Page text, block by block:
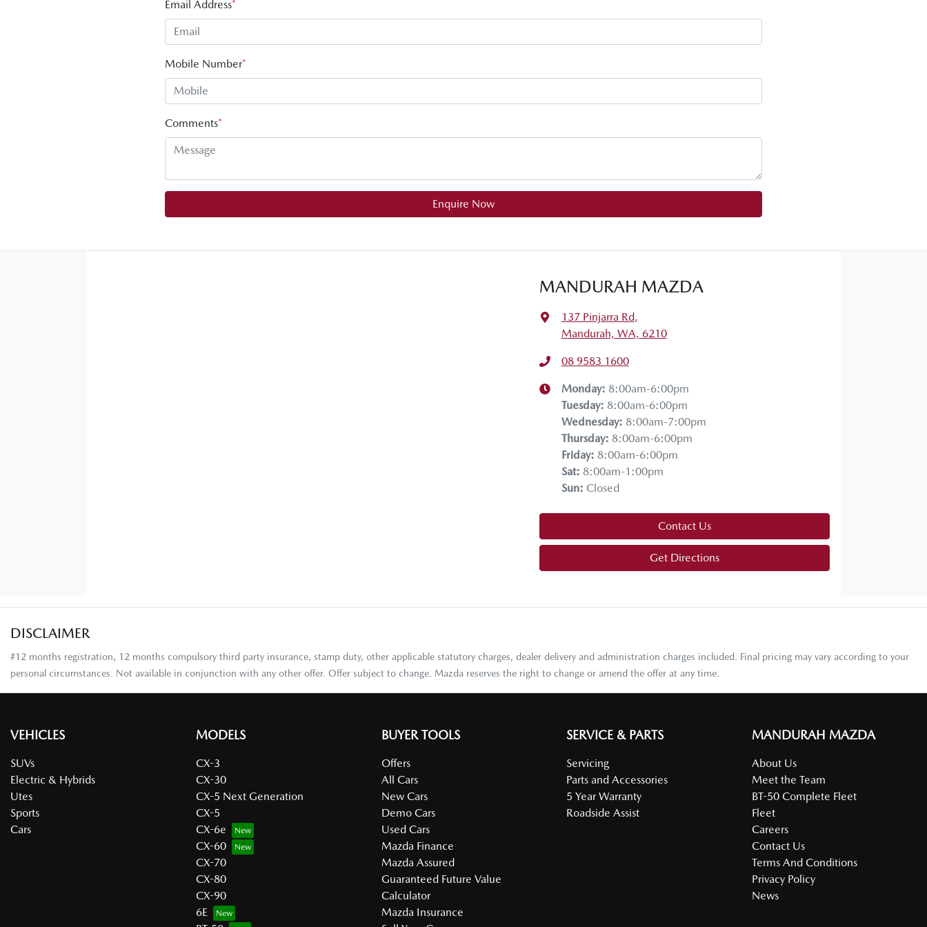
Email Address*
Mobile Number*
Comments*
Enquire Now
MANDURAH MAZDA
137 Pinjarra Rd,
Mandurah, WA, 6210
08 9583 1600
Monday: 8:00am-6:00pm
Tuesday: 8:00am-6:00pm
Wednesday: 8:00am-7:00pm
Thursday: 8:00am-6:00pm
Friday: 8:00am-6:00pm
Sat: 8:00am-1:00pm
Sun: Closed
Contact Us
Get Directions
DISCLAIMER
#12 months registration, 12 months compulsory third party insurance, stamp duty, other applicable statutory charges, dealer delivery and administration charges included. Final pricing may vary according to your
personal circumstances. Not available in conjunction with any other offer. Offer subject to change. Mazda reserves the right to change or amend the offer at any time.
VEHICLES
SUVs
Electric & Hybrids
Utes
Sports
Cars
MODELS
CX-3
CX-30
CX-5 Next Generation
CX-5
CX-6e
CX-60
CX-70
CX-80
CX-90
6E
BUYER TOOLS
Offers
All Cars
New Cars
Demo Cars
Used Cars
Mazda Finance
Mazda Assured
Guaranteed Future Value
Calculator
Mazda Insurance
SERVICE & PARTS
Servicing
Parts and Accessories
5 Year Warranty
Roadside Assist
MANDURAH MAZDA
About Us
Meet the Team
BT-50 Complete Fleet
Fleet
Careers
Contact Us
Terms And Conditions
Privacy Policy
News